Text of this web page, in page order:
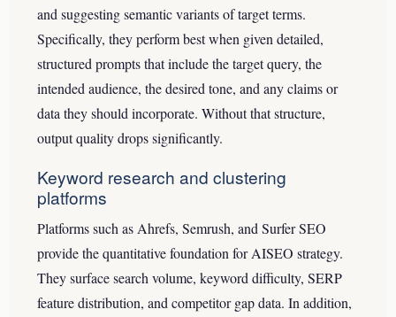
and suggesting semantic variants of target terms.
Specifically, they perform best when given detailed,
structured prompts that include the target query, the
intended audience, the desired tone, and any claims or
data they should incorporate. Without that structure,
output quality drops significantly.
Keyword research and clustering
platforms
Platforms such as Ahrefs, Semrush, and Surfer SEO
provide the quantitative foundation for AISEO strategy.
They surface search volume, keyword difficulty, SERP
feature distribution, and competitor gap data. In addition,